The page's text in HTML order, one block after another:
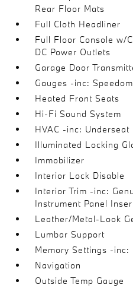
Rear Floor Mats
Full Cloth Headliner
Full Floor Console w/
DC Power Outlets
Garage Door
Gauges -inc:
Heated Front Seats
Hi-Fi Sound System
HVAC -inc: Underseat
Illuminated Locking
Immobilizer
Interior Lock Disable
Interior Trim -inc:
Instrument Panel
Leather/Metal-Look
Lumbar Support
Memory Settings -inc:
Navigation
Outside Temp Gauge